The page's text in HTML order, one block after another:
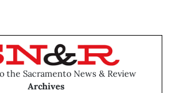
the Sacramento News & Review
Archives